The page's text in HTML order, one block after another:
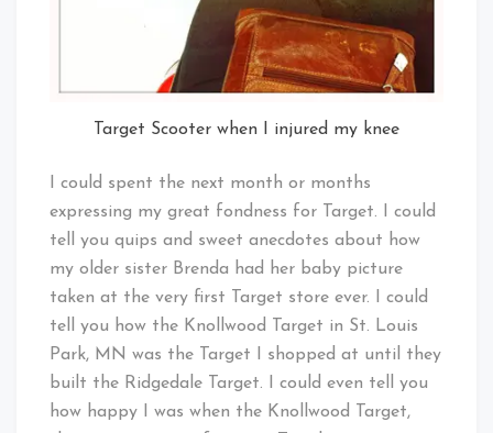
Target Scooter when I injured my knee
I could spent the next month or months
expressing my great fondness for Target. I could
tell you quips and sweet anecdotes about how
my older sister Brenda had her baby picture
taken at the very first Target store ever. I could
tell you how the Knollwood Target in St. Louis
Park, MN was the Target I shopped at until they
built the Ridgedale Target. I could even tell you
how happy I was when the Knollwood Target,